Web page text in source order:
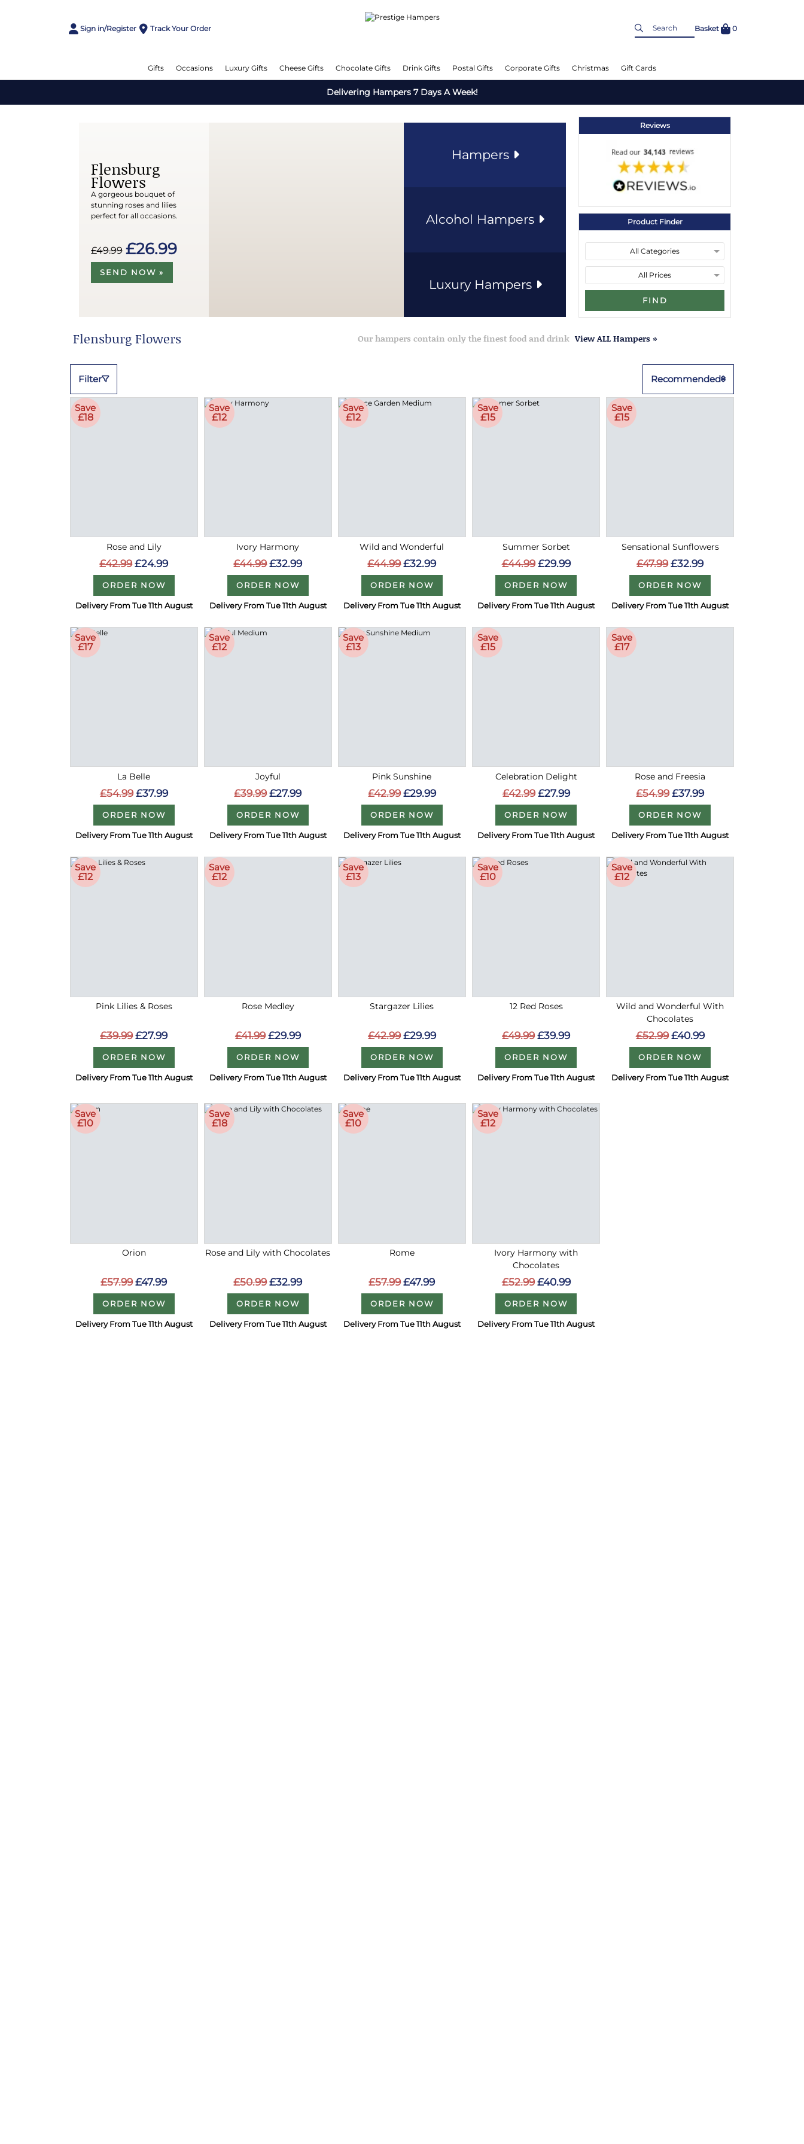
Sign in/Register Track Your Order Basket 0
Gifts Occasions Luxury Gifts Cheese Gifts Chocolate Gifts Drink Gifts Postal Gifts Corporate Gifts Christmas Gift Cards
Delivering Hampers 7 Days A Week!
Flensburg
Flowers
A gorgeous bouquet of
stunning roses and lilies
perfect for all occasions.
£49.99 £26.99
SEND NOW »
Hampers
Alcohol Hampers
Luxury Hampers
Reviews
Product Finder
FIND
Flensburg Flowers Our hampers contain only the finest food and drink View ALL Hampers »
Filter Recommended
Save
£18
Rose and Lily
£42.99 £24.99
ORDER NOW
Delivery From Tue 11th August
Save
£12
Ivory Harmony
£44.99 £32.99
ORDER NOW
Delivery From Tue 11th August
Save
£12
Wild and Wonderful
£44.99 £32.99
ORDER NOW
Delivery From Tue 11th August
Save
£15
Summer Sorbet
£44.99 £29.99
ORDER NOW
Delivery From Tue 11th August
Save
£15
Sensational Sunflowers
£47.99 £32.99
ORDER NOW
Delivery From Tue 11th August
Save
£17
La Belle
£54.99 £37.99
ORDER NOW
Delivery From Tue 11th August
Save
£12
Joyful
£39.99 £27.99
ORDER NOW
Delivery From Tue 11th August
Save
£13
Pink Sunshine
£42.99 £29.99
ORDER NOW
Delivery From Tue 11th August
Save
£15
Celebration Delight
£42.99 £27.99
ORDER NOW
Delivery From Tue 11th August
Save
£17
Rose and Freesia
£54.99 £37.99
ORDER NOW
Delivery From Tue 11th August
Save
£12
Pink Lilies & Roses
£39.99 £27.99
ORDER NOW
Delivery From Tue 11th August
Save
£12
Rose Medley
£41.99 £29.99
ORDER NOW
Delivery From Tue 11th August
Save
£13
Stargazer Lilies
£42.99 £29.99
ORDER NOW
Delivery From Tue 11th August
Save
£10
12 Red Roses
£49.99 £39.99
ORDER NOW
Delivery From Tue 11th August
Save
£12
Wild and Wonderful With
Chocolates
£52.99 £40.99
ORDER NOW
Delivery From Tue 11th August
Save
£10
Orion
£57.99 £47.99
ORDER NOW
Delivery From Tue 11th August
Save
£18
Rose and Lily with Chocolates
£50.99 £32.99
ORDER NOW
Delivery From Tue 11th August
Save
£10
Rome
£57.99 £47.99
ORDER NOW
Delivery From Tue 11th August
Save
£12
Ivory Harmony with
Chocolates
£52.99 £40.99
ORDER NOW
Delivery From Tue 11th August